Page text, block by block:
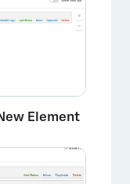
Element